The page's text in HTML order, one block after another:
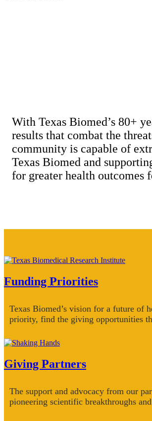
With Texas Biomed’s 80+
results that combat the
community is capable of
Texas Biomed and
for greater health
Funding Priorities
Texas Biomed’s vision for a future of
priority, find the giving opportunities
Giving Partners
The support and advocacy from our
pioneering scientific breakthroughs